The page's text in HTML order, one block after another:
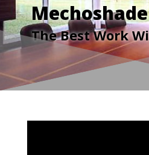
Mechoshade
The Best Work